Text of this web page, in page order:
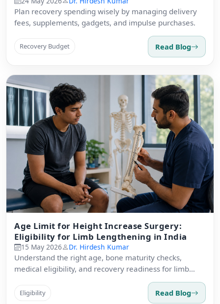
Plan recovery spending wisely by managing delivery
fees, supplements, gadgets, and impulse purchases.
Recovery Budget Read Blog
Age Limit for Height Increase Surgery:
Eligibility for Limb Lengthening in India
15 May 2026 Dr. Hirdesh Kumar
Understand the right age, bone maturity checks,
medical eligibility, and recovery readiness for limb
Eligibility Read Blog